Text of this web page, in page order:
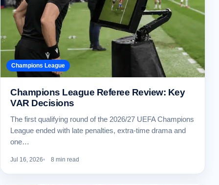
Champions League
Champions League Referee Review: Key
VAR Decisions
The first qualifying round of the 2026/27 UEFA Champions
League ended with late penalties, extra-time drama and
one…
Jul 16, 2026 8 min read